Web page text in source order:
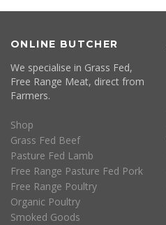
ONLINE BUTCHER
We specialise in Grass Fed,
Free Range Meat, direct from
Farmers.
Shop
Grass Fed Beef
Pasture Fed Lamb
Free Range Pasture Fed Pork
Free Range Poultry
Organic Poultry
Smoked Goods